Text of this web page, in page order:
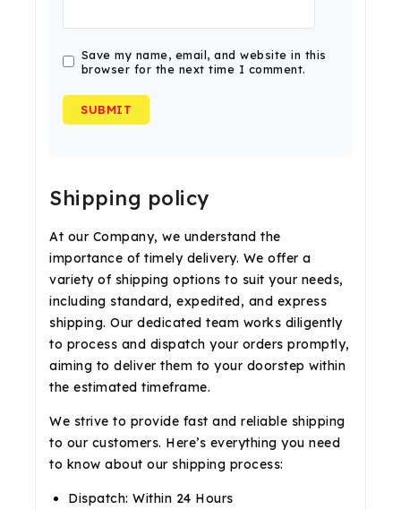
Save my name, email, and website in this
browser for the next time I comment.
Shipping policy
At our Company, we understand the
importance of timely delivery. We offer a
variety of shipping options to suit your needs,
including standard, expedited, and express
shipping. Our dedicated team works diligently
to process and dispatch your orders promptly,
aiming to deliver them to your doorstep within
the estimated timeframe.
We strive to provide fast and reliable shipping
to our customers. Here’s everything you need
to know about our shipping process:
Dispatch: Within 24 Hours